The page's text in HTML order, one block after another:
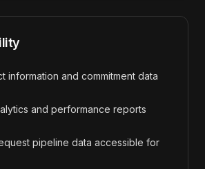
information and commitment data
and performance reports
pipeline data accessible for